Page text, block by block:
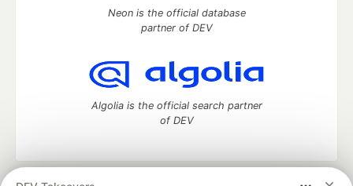
Neon is the official database
partner of DEV
Algolia is the official search partner
of DEV